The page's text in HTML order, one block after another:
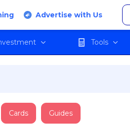
Advertise with Us
Tools
Cards Guides